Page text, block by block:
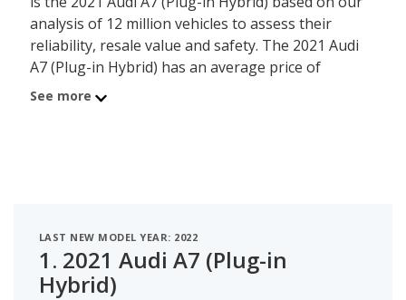
analysis of 12 million vehicles to assess their
reliability, resale value and safety. The 2021 Audi
A7 (Plug-in Hybrid) has an average price of
$38,111 with an overall iSeeCars score of 7.2. For
See more
LAST NEW MODEL YEAR: 2022
1. 2021 Audi A7 (Plug-in
Hybrid)